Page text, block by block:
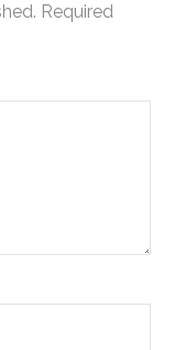
Required